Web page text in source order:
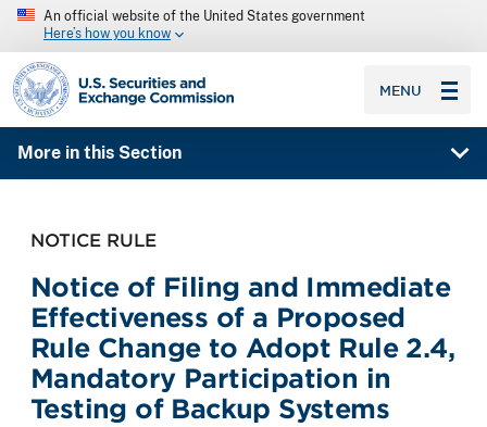
An official website of the United States government
Here’s how you know
SEC homepage
MENU
More in this Section
NOTICE RULE
Notice of Filing and Immediate
Effectiveness of a Proposed
Rule Change to Adopt Rule 2.4,
Mandatory Participation in
Testing of Backup Systems